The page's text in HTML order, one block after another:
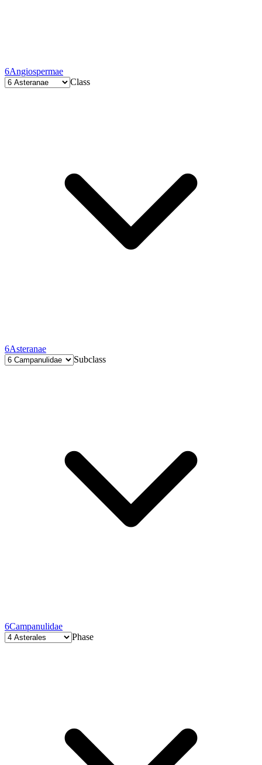
6Angiospermae
Class
6Asteranae
Subclass
6Campanulidae
Phase